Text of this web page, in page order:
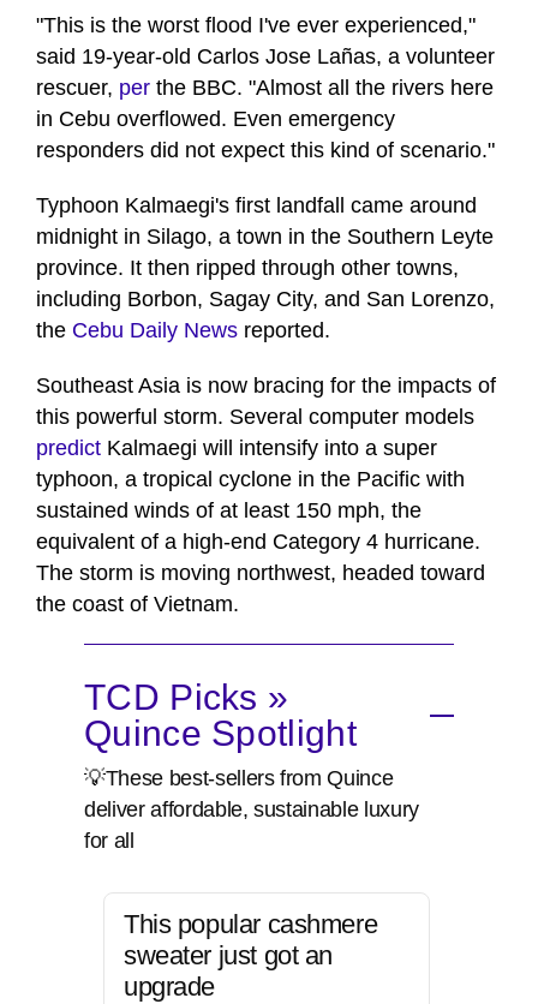
"This is the worst flood I've ever experienced,"
said 19-year-old Carlos Jose Lañas, a volunteer
rescuer, per the BBC. "Almost all the rivers here
in Cebu overflowed. Even emergency
responders did not expect this kind of scenario."
Typhoon Kalmaegi's first landfall came around
midnight in Silago, a town in the Southern Leyte
province. It then ripped through other towns,
including Borbon, Sagay City, and San Lorenzo,
the Cebu Daily News reported.
Southeast Asia is now bracing for the impacts of
this powerful storm. Several computer models
predict Kalmaegi will intensify into a super
typhoon, a tropical cyclone in the Pacific with
sustained winds of at least 150 mph, the
equivalent of a high-end Category 4 hurricane.
The storm is moving northwest, headed toward
the coast of Vietnam.
TCD Picks »
Quince Spotlight
💡These best-sellers from Quince
deliver affordable, sustainable luxury
for all
This popular cashmere
sweater just got an
upgrade